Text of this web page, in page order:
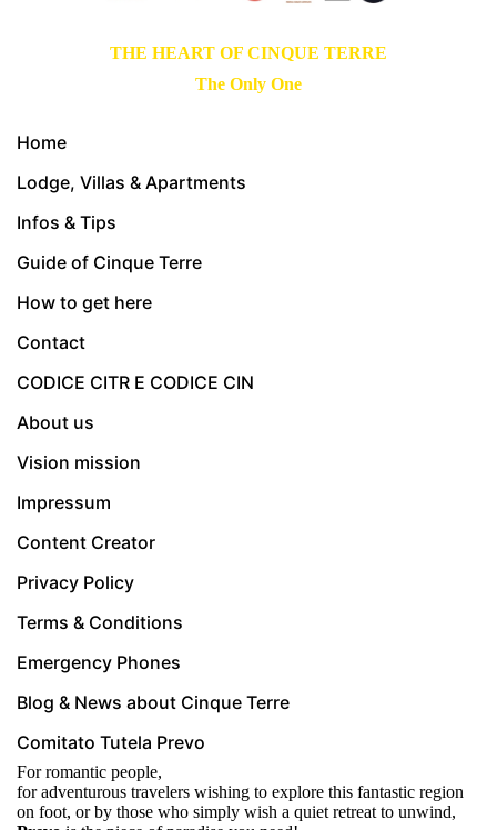
THE HEART OF CINQUE TERRE
The Only One
Home
Lodge, Villas & Apartments
Infos & Tips
Guide of Cinque Terre
How to get here
Contact
CODICE CITR E CODICE CIN
About us
Vision mission
Impressum
Content Creator
Privacy Policy
Terms & Conditions
Emergency Phones
Blog & News about Cinque Terre
Comitato Tutela Prevo
For romantic people,
for adventurous travelers wishing to explore this fantastic region
on foot, or by those who simply wish a quiet retreat to unwind,